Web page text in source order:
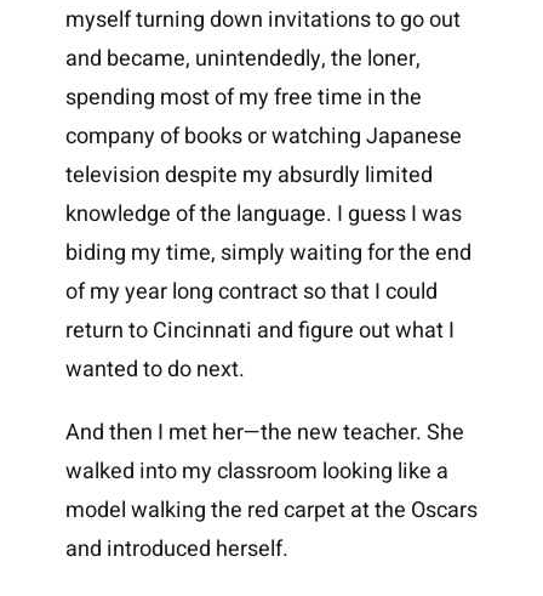
myself turning down invitations to go out
and became, unintendedly, the loner,
spending most of my free time in the
company of books or watching Japanese
television despite my absurdly limited
knowledge of the language. I guess I was
biding my time, simply waiting for the end
of my year long contract so that I could
return to Cincinnati and figure out what I
wanted to do next.
And then I met her—the new teacher. She
walked into my classroom looking like a
model walking the red carpet at the Oscars
and introduced herself.